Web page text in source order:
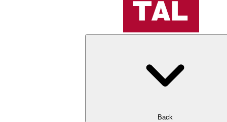
Back